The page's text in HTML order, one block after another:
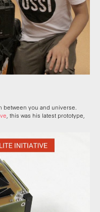
you and universe.
, this was his latest prototype,